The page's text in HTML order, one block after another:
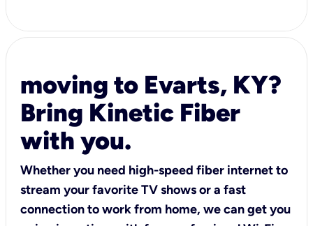
moving to Evarts, KY?
Bring Kinetic Fiber
with you.
Whether you need high-speed fiber internet to
stream your favorite TV shows or a fast
connection to work from home, we can get you